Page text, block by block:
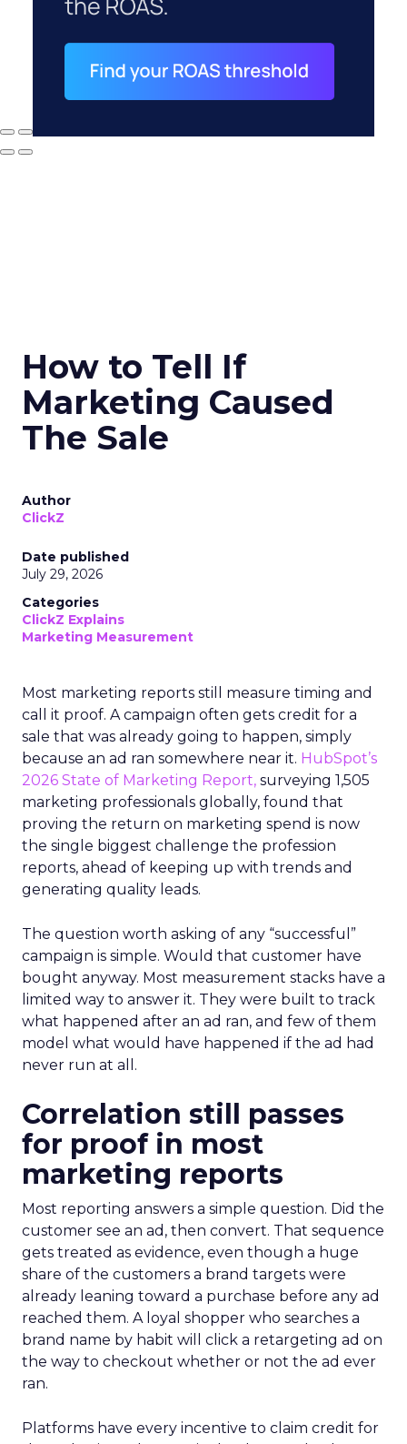
How to Tell If
Marketing Caused
The Sale
Author
ClickZ
Date published
July 29, 2026
Categories
ClickZ Explains
Marketing Measurement
Most marketing reports still measure timing and
call it proof. A campaign often gets credit for a
sale that was already going to happen, simply
because an ad ran somewhere near it. HubSpot’s
2026 State of Marketing Report, surveying 1,505
marketing professionals globally, found that
proving the return on marketing spend is now
the single biggest challenge the profession
reports, ahead of keeping up with trends and
generating quality leads.
The question worth asking of any “successful”
campaign is simple. Would that customer have
bought anyway. Most measurement stacks have a
limited way to answer it. They were built to track
what happened after an ad ran, and few of them
model what would have happened if the ad had
never run at all.
Correlation still passes
for proof in most
marketing reports
Most reporting answers a simple question. Did the
customer see an ad, then convert. That sequence
gets treated as evidence, even though a huge
share of the customers a brand targets were
already leaning toward a purchase before any ad
reached them. A loyal shopper who searches a
brand name by habit will click a retargeting ad on
the way to checkout whether or not the ad ever
ran.
Platforms have every incentive to claim credit for